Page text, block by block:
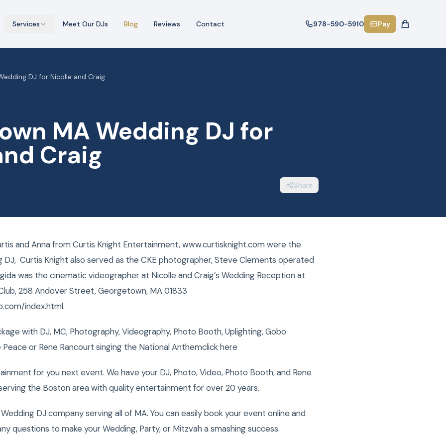
Services Meet Our DJs Blog Reviews Contact 978-590-5910 Pay
DJ for Nicolle and Craig
MA Wedding DJ for
Craig
Share
and Anna from Curtis Knight Entertainment, www.curtisknight.com were the
DJ, Curtis Knight also served as the CKE photographer, Steve Clements operated
was the cinematic videographer at Nicolle and Craig’s Wedding Reception at
258 Andover Street, Georgetown, MA 01833
index.html.
with DJ, MC, Photography, Videography, Photo Booth, Uplighting, Gobo
or Rene Rancourt singing the National Anthemclick here
for you next event. We have your DJ, Photo, Video, Photo Booth, and Rene
serving the Boston area with quality entertainment for over 20 years.
DJ company serving all of MA. You can easily book your event online and
questions to make your Wedding, Party, or Mitzvah a smashing success.